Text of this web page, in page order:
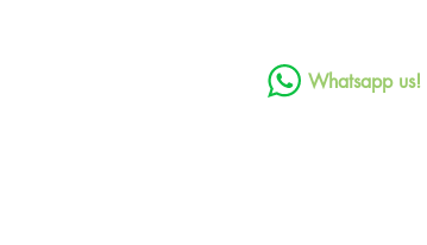
Whatsapp us!